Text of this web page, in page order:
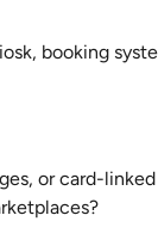
booking
or card-